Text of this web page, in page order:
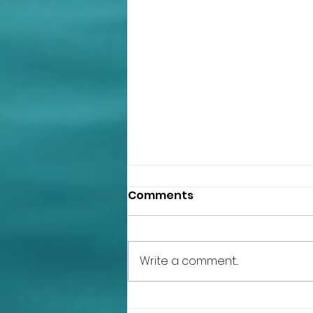
Chili Garlic Sweet Potato
Ingredients: 1 can organic pinto
beans beans drained and rinsed
Comments
Write a comment...